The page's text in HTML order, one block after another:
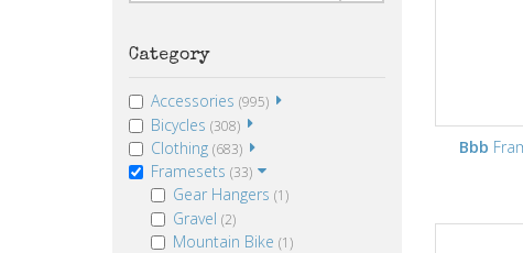
Bbb
Category
Accessories (995)
Bicycles (308)
Clothing (683)
Framesets (33)
Gear Hangers (1)
Gravel (2)
Mountain Bike (1)